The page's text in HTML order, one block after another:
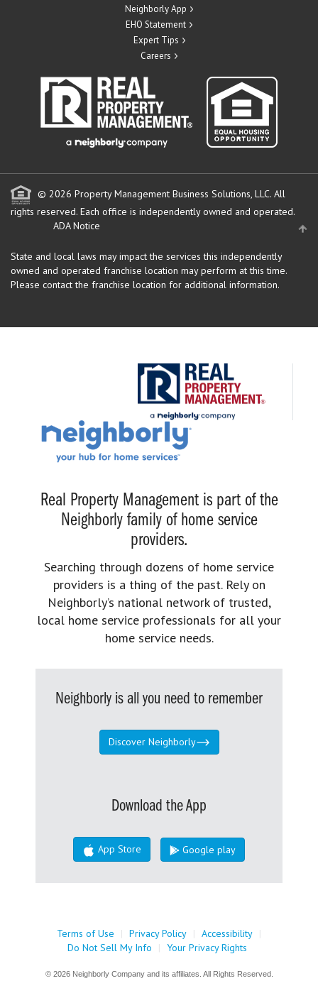
Neighborly App
EHO Statement
Expert Tips
Careers
© 2026 Property Management Business Solutions, LLC. All
rights reserved. Each office is independently owned and operated.
ADA Notice
State and local laws may impact the services this independently
owned and operated franchise location may perform at this time.
Please contact the franchise location for additional information.
Real Property Management is part of the
Neighborly family of home service
providers.
Searching through dozens of home service
providers is a thing of the past. Rely on
Neighborly’s national network of trusted,
local home service professionals for all your
home service needs.
Neighborly is all you need to remember
Discover Neighborly
Download the App
App Store Google play
Terms of Use | Privacy Policy | Accessibility |
Do Not Sell My Info
| Your Privacy Rights
© 2026 Neighborly Company and its affiliates. All Rights Reserved.